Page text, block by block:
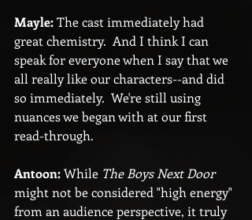
Mayle: The cast immediately had
great chemistry.  And I think I can
speak for everyone when I say that we
all really like our characters--and did
so immediately.  We're still using
nuances we began with at our first
read-through.
Antoon: While The Boys Next Door
might not be considered "high energy"
from an audience perspective, it truly